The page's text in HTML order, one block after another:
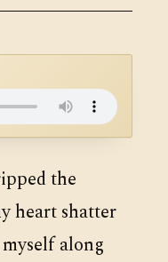
the
heart shatter
along